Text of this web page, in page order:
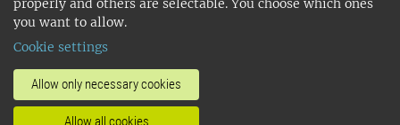
properly and others are selectable. You choose which ones
you want to allow.
Cookie settings
Allow only necessary cookies
Allow all cookies
Uppsala and Umeå.
14001 environmental standard. •
invoice address•About the staff web
SLU's websites
•Manage cookies